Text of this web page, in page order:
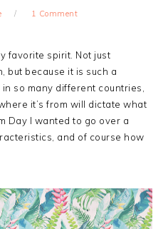
1 Comment
favorite spirit. Not just
but because it is such a
so many different countries,
it’s from will dictate what
Day I wanted to go over a
and of course how